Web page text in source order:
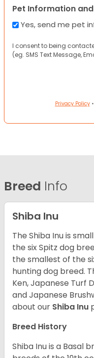
Pet Information
Yes, send me pet
I consent to being
(eg. SMS Text Message,
Privacy Policy•
Breed Info
Shiba Inu
The Shiba Inu is
the six Spitz dog
the smallest of the
hunting dog breed.
Ken, Japanese Turf
and Japanese
about our Shiba Inu
Breed History
Shiba Inu is a Basal